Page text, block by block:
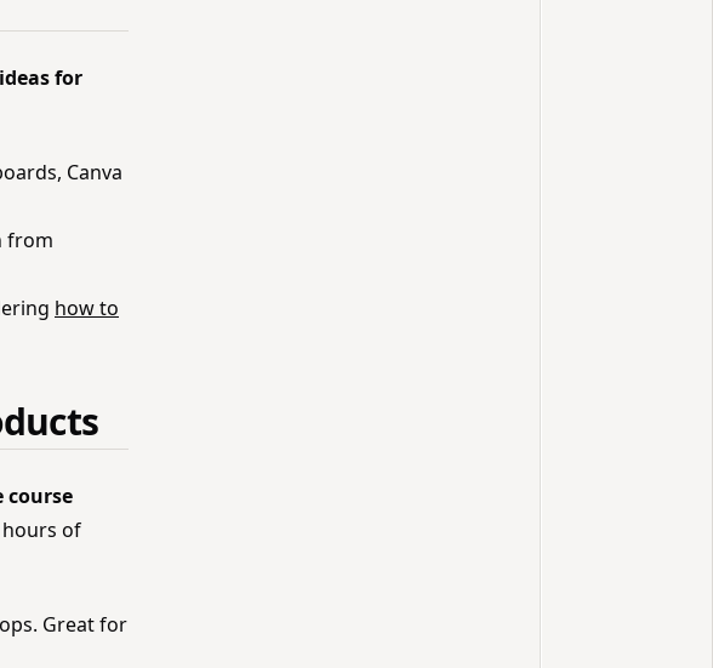
for
Canva
from
how to
course
of
Great for